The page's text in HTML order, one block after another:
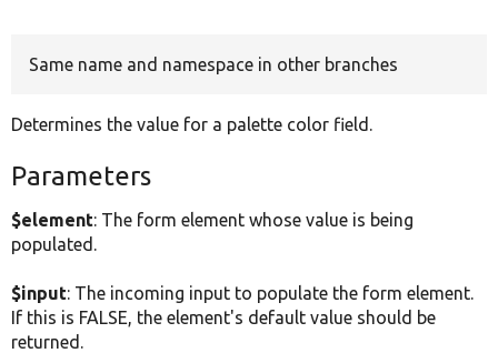
Same name and namespace in other branches
Determines the value for a palette color field.
Parameters
$element: The form element whose value is being
populated.
$input: The incoming input to populate the form element.
If this is FALSE, the element's default value should be
returned.